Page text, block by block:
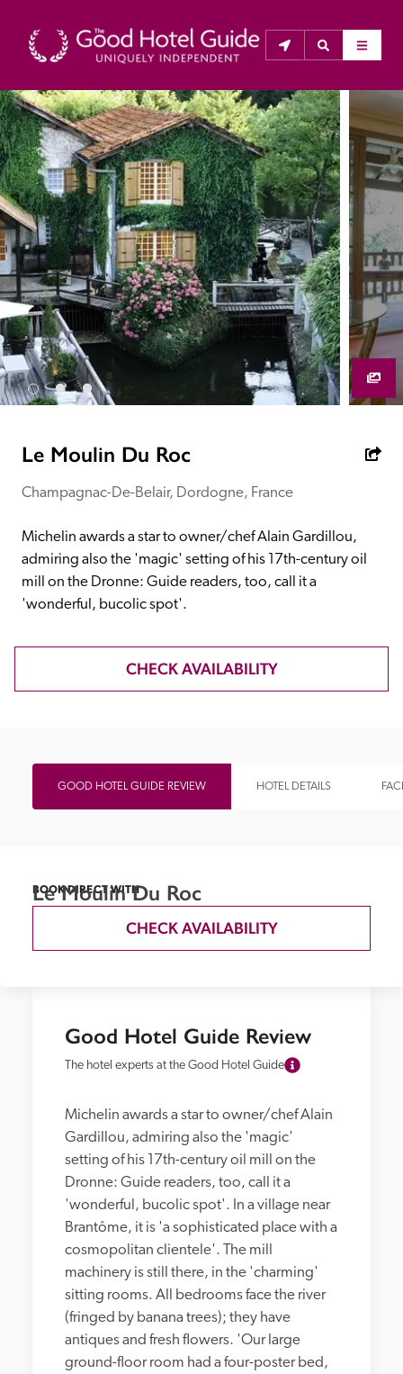
THE GOOD HOTEL GUIDE
About Us
The Good Hotel Guide is the leading independent
guide to hotels in Great Britain & Ireland, and also covers
parts of Continental Europe. The Guide was first
published in 1978. It is written for the reader seeking
impartial advice on finding a good place to stay. Hotels
cannot buy their way into the Guide. The editors and
inspectors do not accept free hospitality on their
anonymous visits to hotels. All hotels in the Guide
receive a free basic listing. A fee is charged for a full web
Independent
Recommended
Trusted
Le Moulin Du Roc
Champagnac-De-Belair, Dordogne, France
Michelin awards a star to owner/chef Alain Gardillou,
admiring also the 'magic' setting of his 17th-century oil
mill on the Dronne: Guide readers, too, call it a
'wonderful, bucolic spot'.
CHECK AVAILABILITY
GOOD HOTEL GUIDE REVIEW HOTEL DETAILS
Good Hotel Guide Review
The hotel experts at the Good Hotel Guide
Michelin awards a star to owner/chef Alain
Gardillou, admiring also the 'magic'
setting of his 17th-century oil mill on the
Dronne: Guide readers, too, call it a
'wonderful, bucolic spot'. In a village near
Brantôme, it is 'a sophisticated place with a
cosmopolitan clientele'. The mill
machinery is still there, in the 'charming'
sitting rooms. All bedrooms face the river
(fringed by banana trees); they have
antiques and fresh flowers. 'Our large
ground-floor room had a four-poster bed,
BOOK DIRECT WITH
Le Moulin Du Roc
CHECK AVAILABILITY